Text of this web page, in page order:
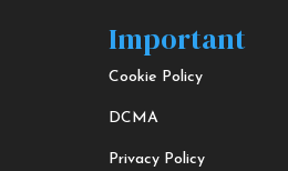
Important
Cookie Policy
DCMA
Privacy Policy